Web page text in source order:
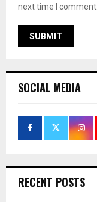
next time I comment.
SOCIAL MEDIA
RECENT POSTS